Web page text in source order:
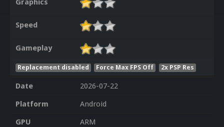
Graphics
Speed
Gameplay
Replacement disabled Force Max FPS Off 2x PSP Res
Date
2026-07-22
Platform
Android
GPU
ARM